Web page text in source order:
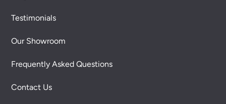
Testimonials
Our Showroom
Frequently Asked Questions
Contact Us